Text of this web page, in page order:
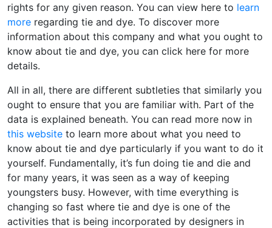
rights for any given reason. You can view here to learn
more regarding tie and dye. To discover more
information about this company and what you ought to
know about tie and dye, you can click here for more
details.
All in all, there are different subtleties that similarly you
ought to ensure that you are familiar with. Part of the
data is explained beneath. You can read more now in
this website to learn more about what you need to
know about tie and dye particularly if you want to do it
yourself. Fundamentally, it’s fun doing tie and die and
for many years, it was seen as a way of keeping
youngsters busy. However, with time everything is
changing so fast where tie and dye is one of the
activities that is being incorporated by designers in